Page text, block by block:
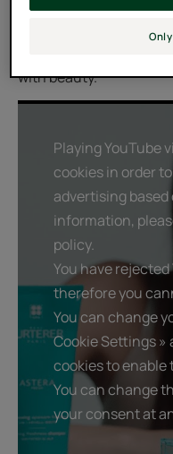
ultra-sensorial
this ritual a pure
with beauty.
Playing YouTube
cookies in order
advertising based
information,
policy.
You have
therefore you
You can change
Cookie Settings »
cookies to enable
You can change
your consent at